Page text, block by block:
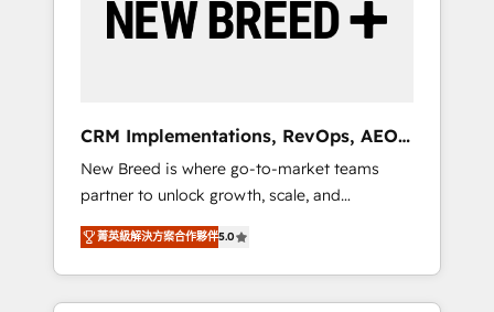
by Globalia’s technical development team. -
19 HubSpot-certified trainers to drive
deployment of Breeze AI and custom agents
to automate growth. 🏆 Elite Excellence - 8
platform accreditations and deep HIPAA-
compliance expertise. - A team of 250+
experts dedicated to your resilient growth.
CRM Implementations, RevOps, AEO
+ Web, Demand Gen
New Breed is where go-to-market teams
partner to unlock growth, scale, and
transformation. We help companies activate
HubSpot’s AI-powered customer platform
and operationalize HubSpot’s Loop
Marketing framework through expert-led
菁英級解決方案合作夥伴5.0